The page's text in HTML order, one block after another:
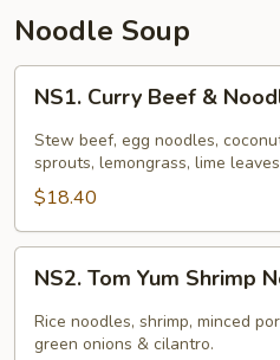
Noodle Soup
Curry
Beef
Noodles
NS1. Curry Beef &
Stew beef, egg noodles,
sprouts, lemongrass, lime
$18.40
Tom
Yum
Shrimp
NS2. Tom Yum Shrimp
Rice noodles, shrimp, minced
green onions & cilantro.